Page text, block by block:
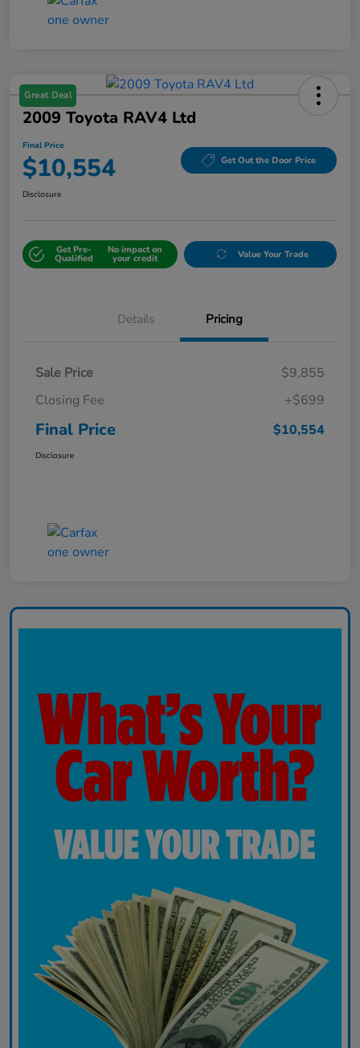
Great Deal
2009 Toyota RAV4 Ltd
Final Price
$10,554 Get Out the Door Price
Disclosure
Get Pre-
Qualified
No impact on
your credit Value Your Trade
Details Pricing
Sale Price
$9,855
Closing Fee
+$699
Final Price $10,554
Disclosure